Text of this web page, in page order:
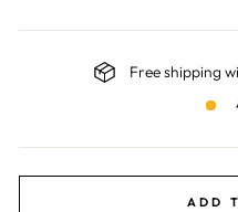
Free shipping
ADD